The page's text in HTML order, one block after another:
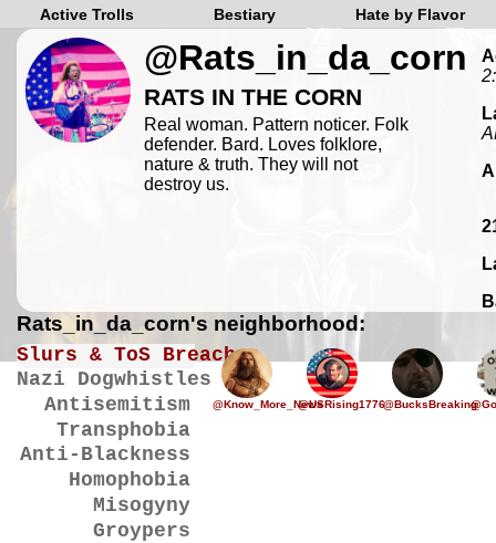
Active Trolls Bestiary Hate by Flavor
@Rats_in_da_corn
RATS IN THE CORN
Real woman. Pattern noticer. Folk
defender. Bard. Loves folklore,
nature & truth. They will not
destroy us.
Rats_in_da_corn's neighborhood:
Slurs & ToS Breaches
Nazi Dogwhistles
Antisemitism
Transphobia
Anti-Blackness
Homophobia
Misogyny
Groypers
@Know_More_News@USRising1776@BucksBreaking